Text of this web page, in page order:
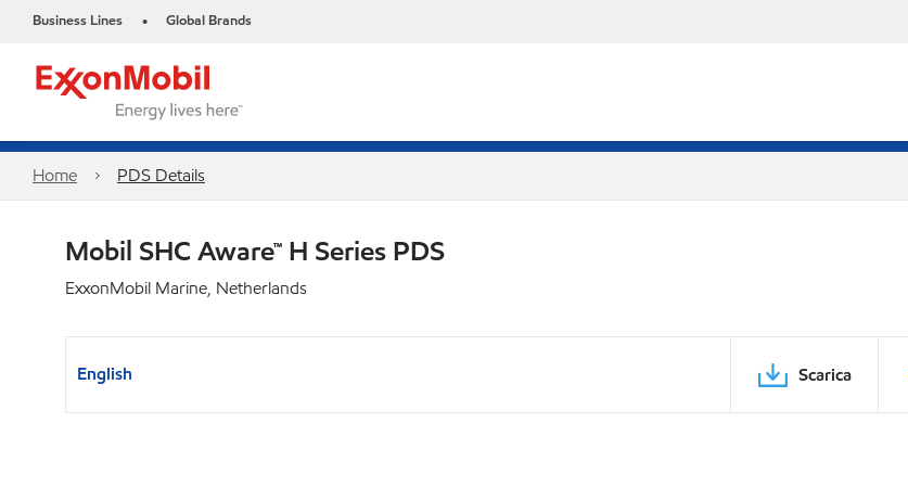
Business Lines • Global Brands
Home PDS Details
Mobil SHC Aware™ H Series PDS
ExxonMobil Marine, Netherlands
English Scarica